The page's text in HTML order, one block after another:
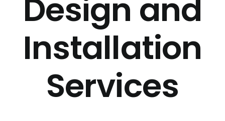
INVENTORY
Design and
Installation
Services